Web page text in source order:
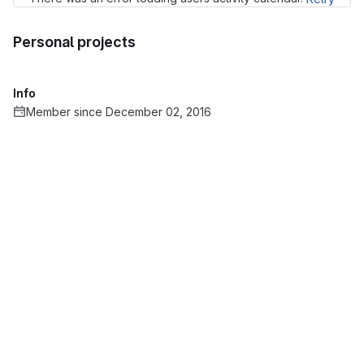
Personal projects
Info
Member since December 02, 2016